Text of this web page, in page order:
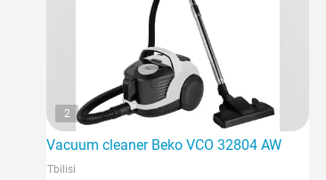
2
Vacuum cleaner Beko VCO 32804 AW
Tbilisi